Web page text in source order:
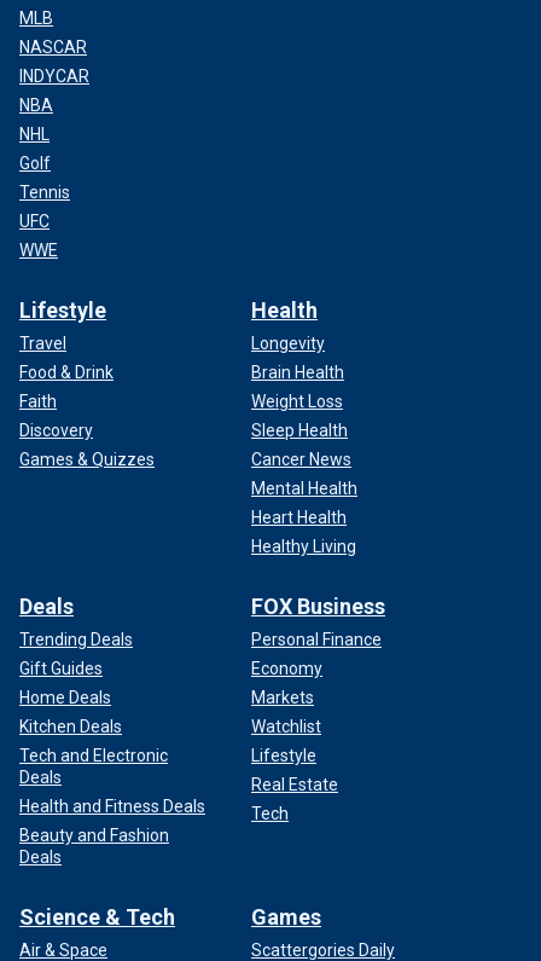
MLB
NASCAR
INDYCAR
NBA
NHL
Golf
Tennis
UFC
WWE
Lifestyle
Travel
Food & Drink
Faith
Discovery
Games & Quizzes
Health
Longevity
Brain Health
Weight Loss
Sleep Health
Cancer News
Mental Health
Heart Health
Healthy Living
Deals
Trending Deals
Gift Guides
Home Deals
Kitchen Deals
Tech and Electronic
Deals
Health and Fitness Deals
Beauty and Fashion
Deals
FOX Business
Personal Finance
Economy
Markets
Watchlist
Lifestyle
Real Estate
Tech
Science & Tech
Air & Space
Games
Scattergories Daily